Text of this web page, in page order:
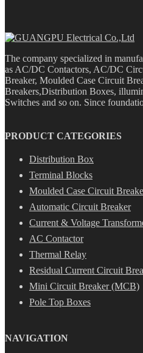
The company specialized in
as AC/DC Contactors, AC/DC
Breaker, Moulded Case Circuit
Breakers,Distribution Boxes,
Switches and so on. Since
PRODUCT CATEGORIES
Distribution Box
Terminal Blocks
Moulded Case Circuit
Automatic Circuit Breaker
Current & Voltage
AC Contactor
Thermal Relay
Residual Current Circuit
Mini Circuit Breaker (MCB)
Pole Top Boxes
NAVIGATION